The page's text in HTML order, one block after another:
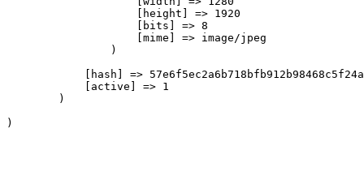
                    [height] => 1920
                    [bits] => 8
                    [mime] => image/jpeg
                )
[hash] =>
            [active] => 1
        )